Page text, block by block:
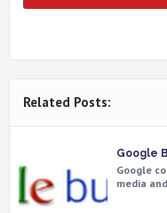
Related Posts:
Google
Google
media